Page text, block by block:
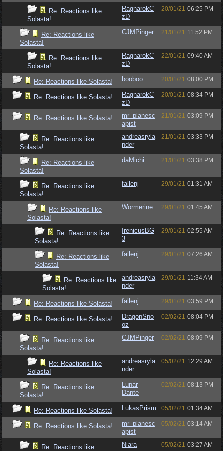
Re: Reactions like
Solasta!
RagnarokC
zD
20/01/21 06:25 PM
Re: Reactions like
Solasta!
CJMPinger 21/01/21 11:52 PM
Re: Reactions like
Solasta!
RagnarokC
zD
22/01/21 09:40 AM
Re: Reactions like Solasta! booboo 20/01/21 08:00 PM
Re: Reactions like Solasta!
RagnarokC
zD
20/01/21 08:34 PM
Re: Reactions like Solasta!
mr_planesc
apist
21/01/21 03:09 PM
Re: Reactions like
Solasta!
andreasryla
nder
21/01/21 03:33 PM
Re: Reactions like
Solasta!
daMichi 21/01/21 03:38 PM
Re: Reactions like
Solasta!
fallenj 29/01/21 01:31 AM
Re: Reactions like
Solasta!
Wormerine 29/01/21 01:45 AM
Re: Reactions like
Solasta!
IrenicusBG
3
29/01/21 02:55 AM
Re: Reactions like
Solasta!
fallenj 29/01/21 07:26 AM
Re: Reactions like
Solasta!
andreasryla
nder
29/01/21 11:34 AM
Re: Reactions like Solasta! fallenj 29/01/21 03:59 PM
Re: Reactions like Solasta!
DragonSno
oz
02/02/21 08:04 PM
Re: Reactions like
Solasta!
CJMPinger 02/02/21 08:09 PM
Re: Reactions like
Solasta!
andreasryla
nder
05/02/21 12:29 AM
Re: Reactions like
Solasta!
Lunar
Dante
02/02/21 08:13 PM
Re: Reactions like Solasta! LukasPrism 05/02/21 01:34 AM
Re: Reactions like Solasta!
mr_planesc
apist
05/02/21 03:14 AM
Re: Reactions like Niara 05/02/21 03:27 AM